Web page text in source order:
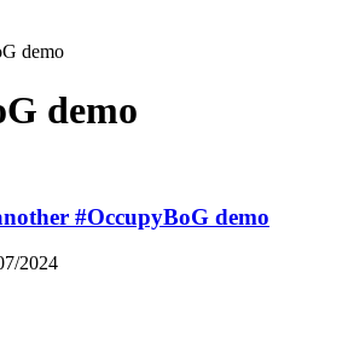
demo
demo
#OccupyBoG demo
2024